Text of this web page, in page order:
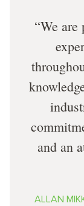
We are
and an
ALLAN